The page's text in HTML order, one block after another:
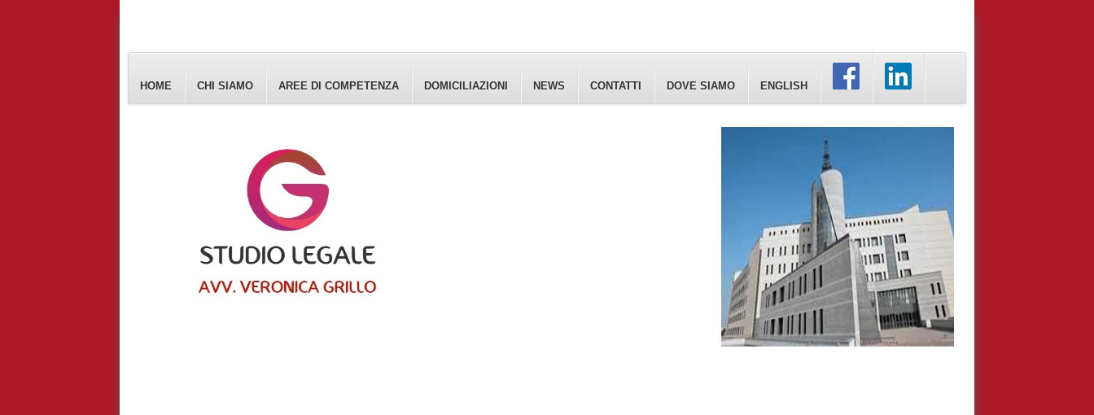
HOME CHI SIAMO AREE DI COMPETENZA DOMICILIAZIONI NEWS CONTATTI DOVE SIAMO ENGLISH